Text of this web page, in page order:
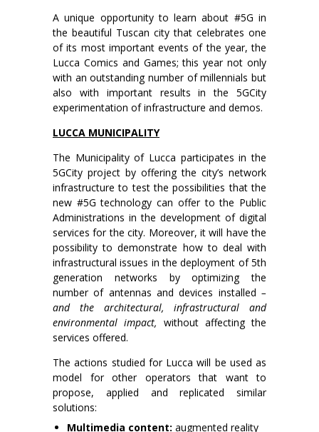
A unique opportunity to learn about #5G in
the beautiful Tuscan city that celebrates one
of its most important events of the year, the
Lucca Comics and Games; this year not only
with an outstanding number of millennials but
also with important results in the 5GCity
experimentation of infrastructure and demos.
LUCCA MUNICIPALITY
The Municipality of Lucca participates in the
5GCity project by offering the city’s network
infrastructure to test the possibilities that the
new #5G technology can offer to the Public
Administrations in the development of digital
services for the city. Moreover, it will have the
possibility to demonstrate how to deal with
infrastructural issues in the deployment of 5th
generation networks by optimizing the
number of antennas and devices installed –
and the architectural, infrastructural and
environmental impact, without affecting the
services offered.
The actions studied for Lucca will be used as
model for other operators that want to
propose, applied and replicated similar
solutions:
Multimedia content: augmented reality